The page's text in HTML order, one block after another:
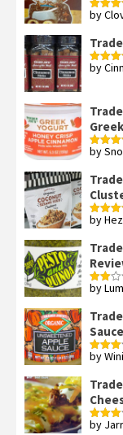
Rated5
by
Rated4
by
Rated4
by
Rated4
by
Rated
of 5
by
Rated
by
Rated
by